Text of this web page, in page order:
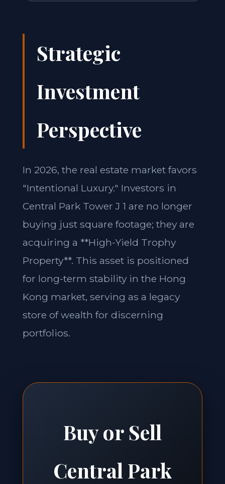
Strategic
Investment
Perspective
In 2026, the real estate market favors
"Intentional Luxury." Investors in
Central Park Tower J 1 are no longer
buying just square footage; they are
acquiring a **High-Yield Trophy
Property**. This asset is positioned
for long-term stability in the Hong
Kong market, serving as a legacy
store of wealth for discerning
portfolios.
Buy or Sell
Central Park